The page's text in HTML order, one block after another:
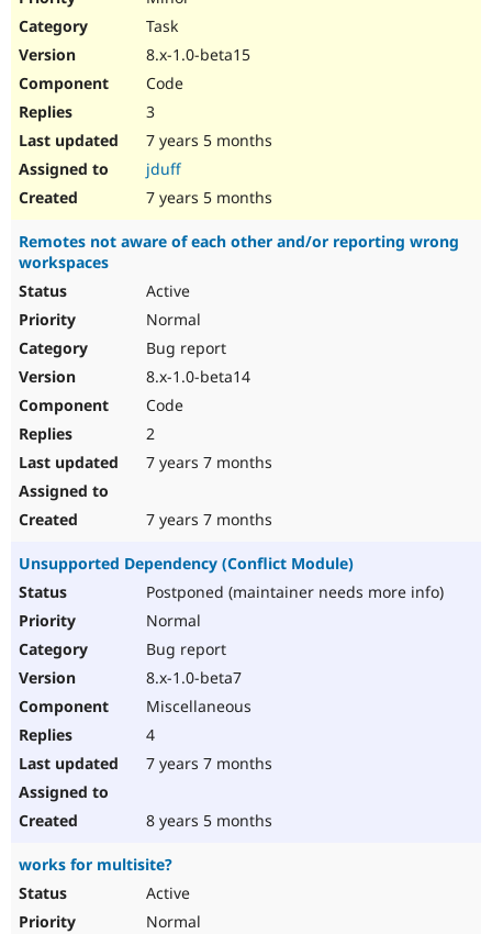
Task
8.x-1.0-beta15
Code
3
7 years 5 months
jduff
7 years 5 months
Remotes not aware of each other and/or reporting wrong
workspaces
Active
Normal
Bug report
8.x-1.0-beta14
Code
2
7 years 7 months
7 years 7 months
Unsupported Dependency (Conflict Module)
Postponed (maintainer needs more info)
Normal
Bug report
8.x-1.0-beta7
Miscellaneous
4
7 years 7 months
8 years 5 months
works for multisite?
Active
Normal